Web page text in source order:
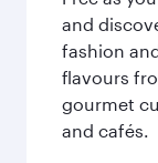
and
fashion
flavours
gourmet
and cafés.